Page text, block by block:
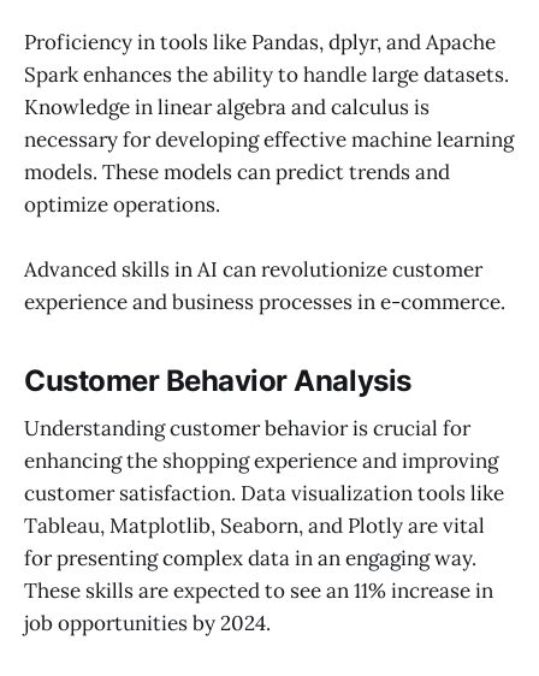
Proficiency in tools like Pandas, dplyr, and Apache
Spark enhances the ability to handle large datasets.
Knowledge in linear algebra and calculus is
necessary for developing effective machine learning
models. These models can predict trends and
optimize operations.
Advanced skills in AI can revolutionize customer
experience and business processes in e-commerce.
Customer Behavior Analysis
Understanding customer behavior is crucial for
enhancing the shopping experience and improving
customer satisfaction. Data visualization tools like
Tableau, Matplotlib, Seaborn, and Plotly are vital
for presenting complex data in an engaging way.
These skills are expected to see an 11% increase in
job opportunities by 2024.